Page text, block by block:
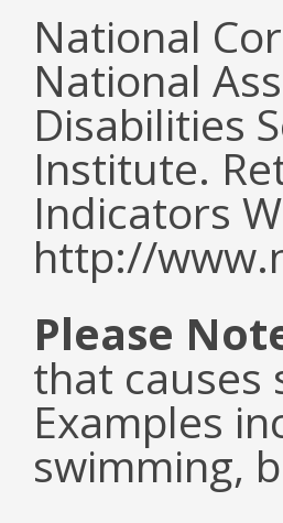
National
National
Disabilities
Institute.
Indicators
http://
Please
that causes
Examples
swimming,